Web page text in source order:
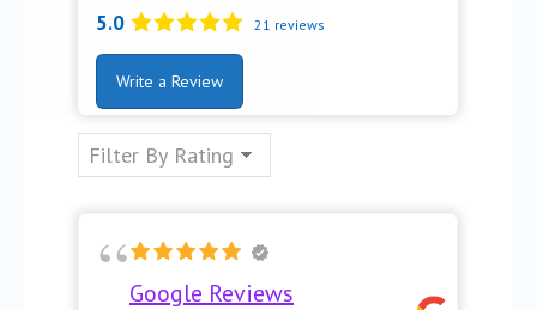
5.0 21 reviews
Write a Review
Google Reviews